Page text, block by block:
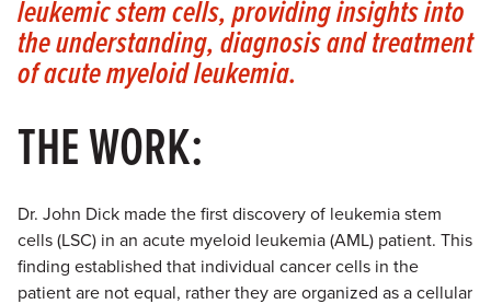
leukemic stem cells, providing insights into
the understanding, diagnosis and treatment
of acute myeloid leukemia.
THE WORK:
Dr. John Dick made the first discovery of leukemia stem
cells (LSC) in an acute myeloid leukemia (AML) patient. This
finding established that individual cancer cells in the
patient are not equal, rather they are organized as a cellular